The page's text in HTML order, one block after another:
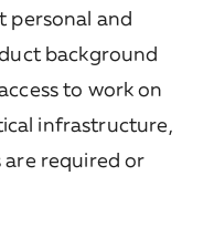
personal and
background
to work on
infrastructure,
are required or